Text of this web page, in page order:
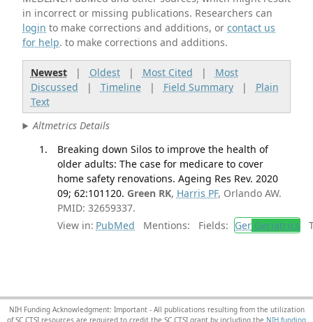
in incorrect or missing publications. Researchers can
login to make corrections and additions, orcontact us
for help. to make corrections and additions.
Newest| Oldest| Most Cited | Most
Discussed | Timeline| Field Summary| Plain
Text
Altmetrics Details
Breaking down Silos to improve the health of
older adults: The case for medicare to cover
home safety renovations. Ageing Res Rev. 2020
09; 62:101120. Green RK, Harris PF, Orlando AW.
PMID: 32659337.
View in: PubMed Mentions: Fields: GerGeriatrics
NIH Funding Acknowledgment: Important - All publications resulting from the utilization
of SC CTSI resources are required to credit the SC CTSI grant by including the NIH funding